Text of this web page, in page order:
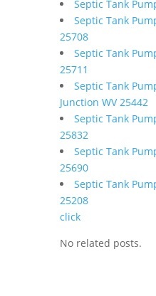
Septic Tank
Septic Tank
25708
Septic Tank
25711
Septic Tank
Junction WV 25442
Septic Tank
25832
Septic Tank
25690
Septic Tank
25208
click
No related posts.